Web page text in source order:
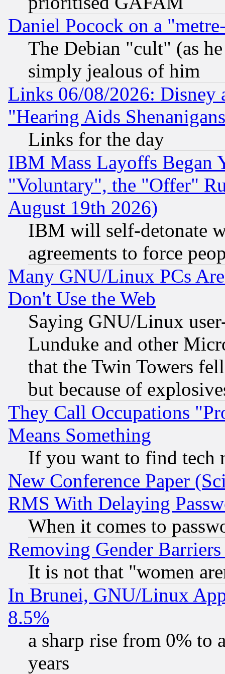
Daniel Pocock on a
The Debian "cult" (as
simply jealous of him
Links 06/08/2026: Disney
"Hearing Aids
Links for the day
IBM Mass Layoffs Began
"Voluntary", the "Offer"
August 19th 2026)
IBM will self-detonate
agreements to force
Many GNU/Linux PCs
Don't Use the Web
Saying GNU/Linux
Lunduke and other
that the Twin Towers
but because of
They Call Occupations
Means Something
If you want to find tech
New Conference Paper
RMS With Delaying
When it comes to
Removing Gender
It is not that "women
In Brunei, GNU/Linux
8.5%
a sharp rise from 0% to
years